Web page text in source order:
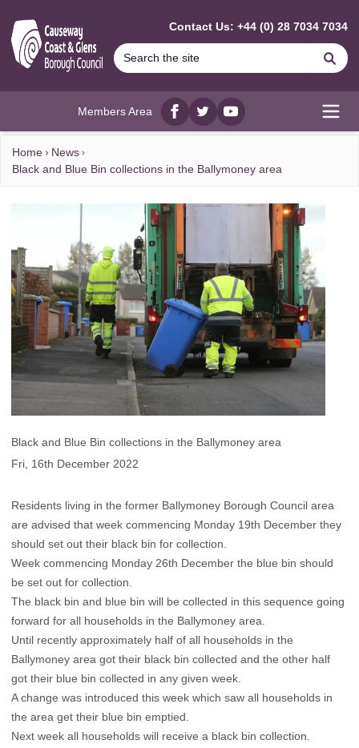
Contact Us: +44 (0) 28 7034 7034
Members Area
Facebook
twitterYouTube
Home
News
Black and Blue Bin collections in the Ballymoney area
Black and Blue Bin collections in the Ballymoney area
Fri, 16th December 2022
Residents living in the former Ballymoney Borough Council area
are advised that week commencing Monday 19th December they
should set out their black bin for collection.
Week commencing Monday 26th December the blue bin should
be set out for collection.
The black bin and blue bin will be collected in this sequence going
forward for all households in the Ballymoney area.
Until recently approximately half of all households in the
Ballymoney area got their black bin collected and the other half
got their blue bin collected in any given week.
A change was introduced this week which saw all households in
the area get their blue bin emptied.
Next week all households will receive a black bin collection.